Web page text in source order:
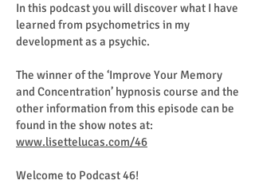
In this podcast you will discover what I have
learned from psychometrics in my
development as a psychic.
The winner of the ‘Improve Your Memory
and Concentration’ hypnosis course and the
other information from this episode can be
found in the show notes at:
www.lisettelucas.com/46
Welcome to Podcast 46!